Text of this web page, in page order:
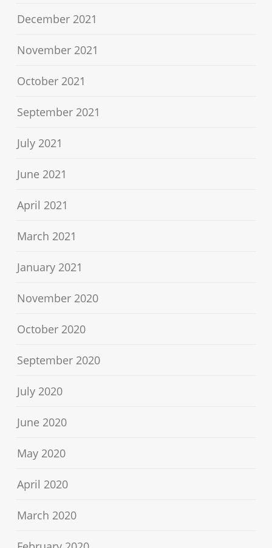
December 2021
November 2021
October 2021
September 2021
July 2021
June 2021
April 2021
March 2021
January 2021
November 2020
October 2020
September 2020
July 2020
June 2020
May 2020
April 2020
March 2020